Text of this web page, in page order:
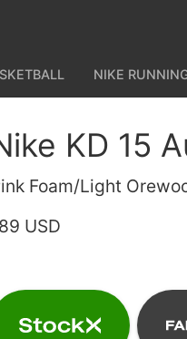
NIKE
KD 15
Foam/Light
USD